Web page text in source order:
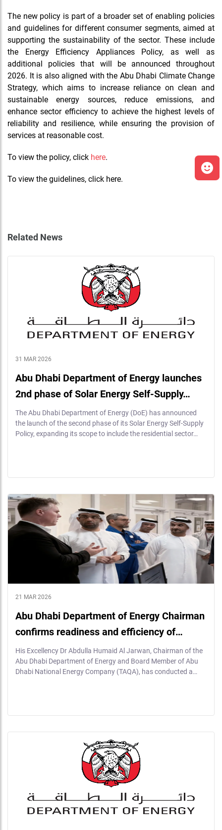
The new policy is part of a broader set of enabling policies
and guidelines for different consumer segments, aimed at
supporting the sustainability of the sector. These include
the Energy Efficiency Appliances Policy, as well as
additional policies that will be announced throughout
2026. It is also aligned with the Abu Dhabi Climate Change
Strategy, which aims to increase reliance on clean and
sustainable energy sources, reduce emissions, and
enhance sector efficiency to achieve the highest levels of
reliability and resilience, while ensuring the provision of
services at reasonable cost.
To view the policy, click here.
To view the guidelines, click here.
Related News
31 MAR 2026
Abu Dhabi Department of Energy launches
2nd phase of Solar Energy Self-Supply…
The Abu Dhabi Department of Energy (DoE) has announced
the launch of the second phase of its Solar Energy Self-Supply
Policy, expanding its scope to include the residential sector…
21 MAR 2026
Abu Dhabi Department of Energy Chairman
confirms readiness and efficiency of…
His Excellency Dr Abdulla Humaid Al Jarwan, Chairman of the
Abu Dhabi Department of Energy and Board Member of Abu
Dhabi National Energy Company (TAQA), has conducted a…